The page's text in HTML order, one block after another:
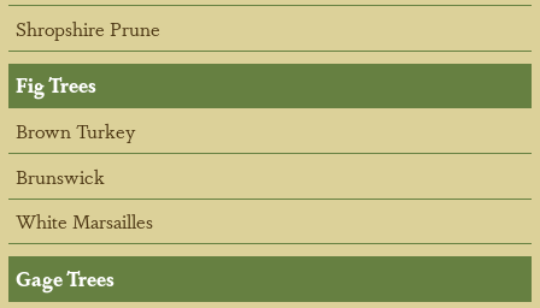
Shropshire Prune
Fig Trees
Brown Turkey
Brunswick
White Marsailles
Gage Trees